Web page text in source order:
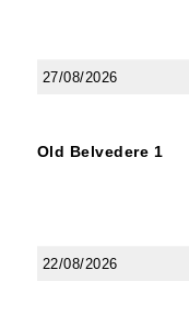
27/08/2026
Old Belvedere 1
22/08/2026